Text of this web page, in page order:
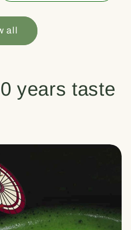
all
years taste